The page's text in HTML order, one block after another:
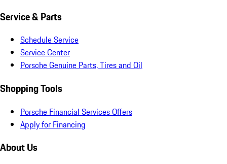
Service & Parts
Schedule Service
Service Center
Porsche Genuine Parts, Tires and Oil
Shopping Tools
Porsche Financial Services Offers
Apply for Financing
About Us